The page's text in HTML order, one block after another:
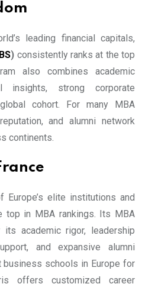
leading financial capitals,
) consistently ranks at the top
also combines academic
insights, strong corporate
cohort. For many MBA
and alumni network
continents.
Europe’s elite institutions and
top in MBA rankings. Its MBA
academic rigor, leadership
and expansive alumni
schools in Europe for
offers customized career